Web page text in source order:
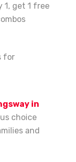
1, get 1 free
for
in
choice
and